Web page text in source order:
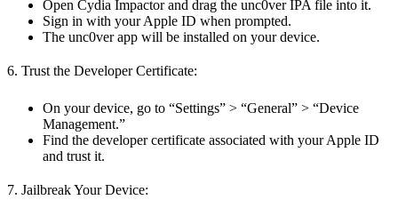
Open Cydia Impactor and drag the unc0ver IPA file into it.
Sign in with your Apple ID when prompted.
The unc0ver app will be installed on your device.
6. Trust the Developer Certificate:
On your device, go to “Settings” > “General” > “Device
Management.”
Find the developer certificate associated with your Apple ID
and trust it.
7. Jailbreak Your Device: